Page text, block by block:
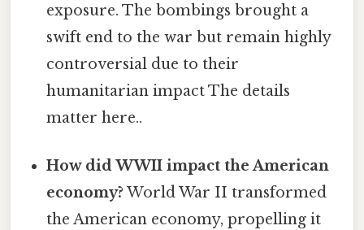
exposure. The bombings brought a
swift end to the war but remain highly
controversial due to their
humanitarian impact The details
matter here..
How did WWII impact the American
economy? World War II transformed
the American economy, propelling it